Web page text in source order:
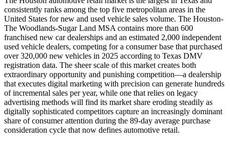
consistently ranks among the top five metropolitan areas in the
United States for new and used vehicle sales volume. The Houston-
The Woodlands-Sugar Land MSA contains more than 600
franchised new car dealerships and an estimated 2,000 independent
used vehicle dealers, competing for a consumer base that purchased
over 320,000 new vehicles in 2025 according to Texas DMV
registration data. The sheer scale of this market creates both
extraordinary opportunity and punishing competition—a dealership
that executes digital marketing with precision can generate hundreds
of incremental sales per year, while one that relies on legacy
advertising methods will find its market share eroding steadily as
digitally sophisticated competitors capture an increasingly dominant
share of consumer attention during the 89-day average purchase
consideration cycle that now defines automotive retail.